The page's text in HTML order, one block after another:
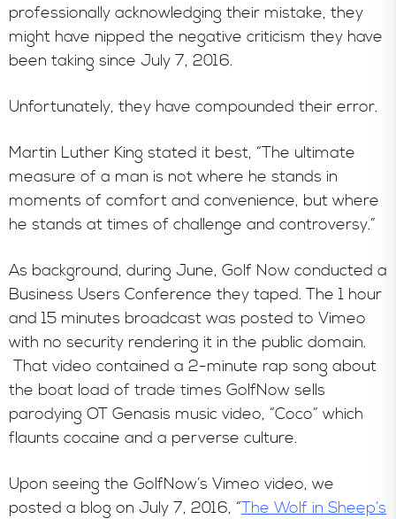
professionally acknowledging their mistake, they
might have nipped the negative criticism they have
been taking since July 7, 2016.
Unfortunately, they have compounded their error.
Martin Luther King stated it best, “The ultimate
measure of a man is not where he stands in
moments of comfort and convenience, but where
he stands at times of challenge and controversy.”
As background, during June, Golf Now conducted a
Business Users Conference they taped. The 1 hour
and 15 minutes broadcast was posted to Vimeo
with no security rendering it in the public domain.
That video contained a 2-minute rap song about
the boat load of trade times GolfNow sells
parodying OT Genasis music video, “Coco” which
flaunts cocaine and a perverse culture.
Upon seeing the GolfNow’s Vimeo video, we
posted a blog on July 7, 2016, “The Wolf in Sheep’s